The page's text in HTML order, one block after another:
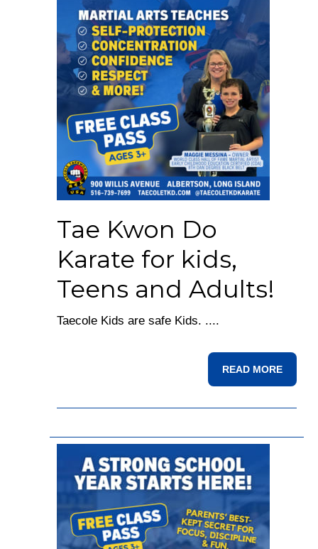
Tae Kwon Do
Karate for kids,
Teens and Adults!
Taecole Kids are safe Kids. ....
READ MORE